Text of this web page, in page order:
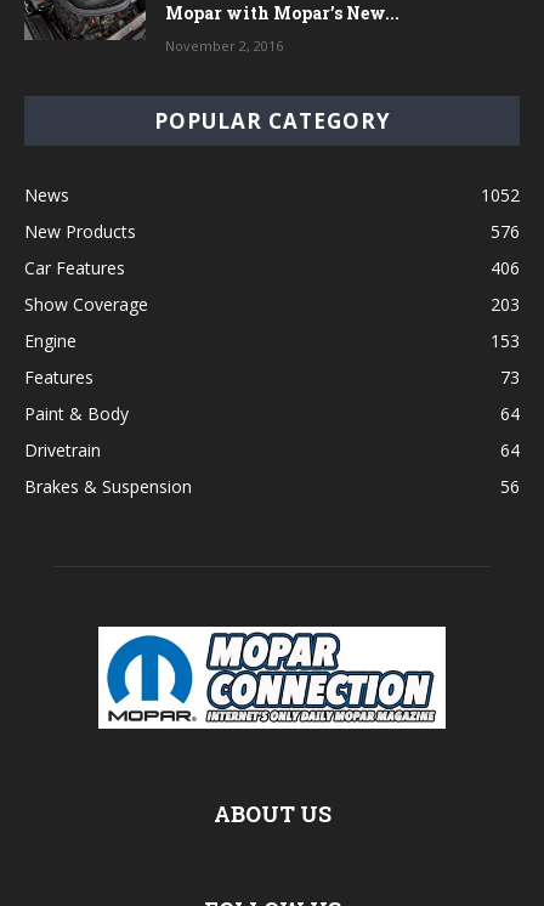
Mopar with Mopar’s New...
November 2, 2016
POPULAR CATEGORY
News
1052
New Products
576
Car Features
406
Show Coverage
203
Engine
153
Features
73
Paint & Body
64
Drivetrain
64
Brakes & Suspension
56
ABOUT US